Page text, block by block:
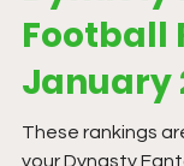
Dynasty
Football
January